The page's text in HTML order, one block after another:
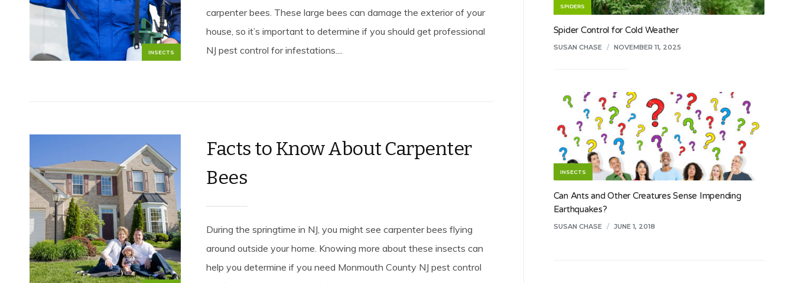
INSECTS
carpenter bees. These large bees can damage the exterior of your
house, so it’s important to determine if you should get professional
NJ pest control for infestations....
Facts to Know About Carpenter
Bees
During the springtime in NJ, you might see carpenter bees flying
around outside your home. Knowing more about these insects can
help you determine if you need Monmouth County NJ pest control
SPIDERS
Spider Control for Cold Weather
SUSAN CHASE / NOVEMBER 11, 2025
INSECTS
Can Ants and Other Creatures Sense Impending
Earthquakes?
SUSAN CHASE / JUNE 1, 2018